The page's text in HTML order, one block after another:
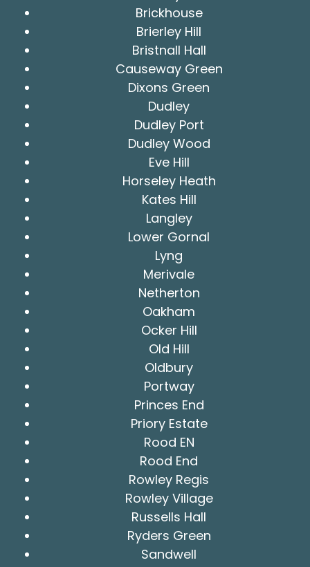
Brickhouse
Brierley Hill
Bristnall Hall
Causeway Green
Dixons Green
Dudley
Dudley Port
Dudley Wood
Eve Hill
Horseley Heath
Kates Hill
Langley
Lower Gornal
Lyng
Merivale
Netherton
Oakham
Ocker Hill
Old Hill
Oldbury
Portway
Princes End
Priory Estate
Rood EN
Rood End
Rowley Regis
Rowley Village
Russells Hall
Ryders Green
Sandwell